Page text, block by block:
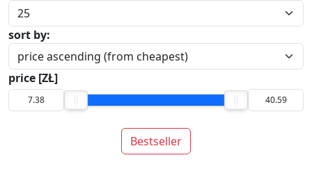
sort by:
price [ZŁ]
Bestseller